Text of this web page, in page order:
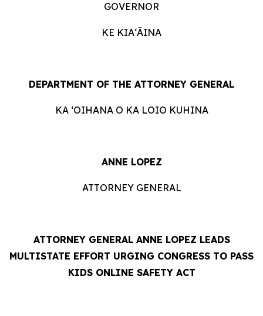
GOVERNOR
KE KIAʻĀINA
DEPARTMENT OF THE ATTORNEY GENERAL
KA ʻOIHANA O KA LOIO KUHINA
ANNE LOPEZ
ATTORNEY GENERAL
ATTORNEY GENERAL ANNE LOPEZ LEADS
MULTISTATE EFFORT URGING CONGRESS TO PASS
KIDS ONLINE SAFETY ACT